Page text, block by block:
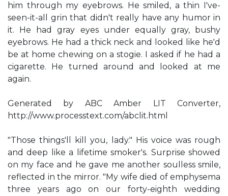
him through my eyebrows. He smiled, a thin I've-
seen-it-all grin that didn't really have any humor in
it. He had gray eyes under equally gray, bushy
eyebrows. He had a thick neck and looked like he'd
be at home chewing on a stogie. I asked if he had a
cigarette. He turned around and looked at me
again.
Generated by ABC Amber LIT Converter,
http://www.processtext.com/abclit.html
"Those things'll kill you, lady." His voice was rough
and deep like a lifetime smoker's. Surprise showed
on my face and he gave me another soulless smile,
reflected in the mirror. "My wife died of emphysema
three years ago on our forty-eighth wedding